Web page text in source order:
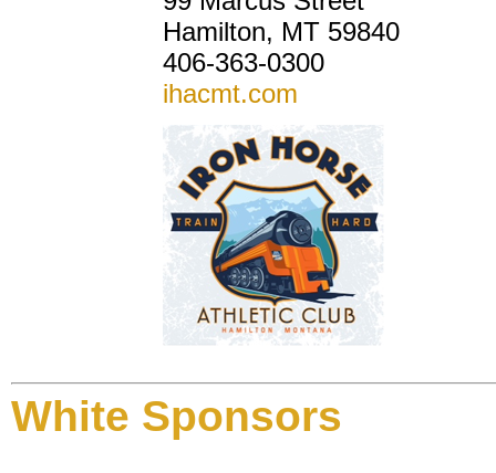
Hamilton, MT 59840
406-363-0300
ihacmt.com
White Sponsors